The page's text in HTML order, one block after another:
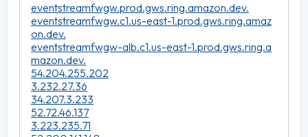
eventstreamfwgw.prod.gws.ring.amazon.dev.
eventstreamfwgw.c1.us-east-1.prod.gws.ring.amaz
on.dev.
eventstreamfwgw-alb.c1.us-east-1.prod.gws.ring.a
mazon.dev.
54.204.255.202
3.232.27.36
34.207.3.233
52.72.46.137
3.223.235.71